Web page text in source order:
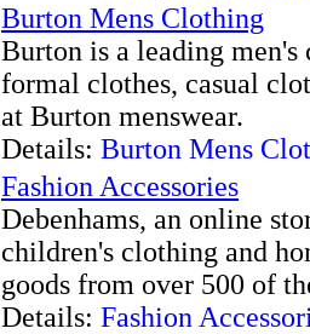
Burton Mens Clothing
Burton is a leading
formal clothes, casual
at Burton menswear.
Details: Burton Mens
Fashion Accessories
Debenhams, an online
children's clothing and
goods from over 500 of
Details: Fashion